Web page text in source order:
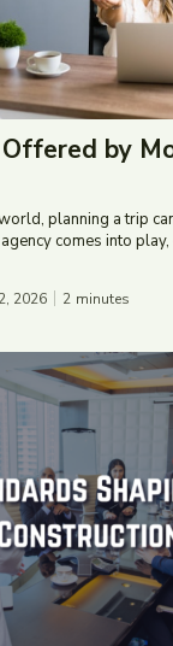
Offered by
planning a trip
comes into
2026 2 minutes